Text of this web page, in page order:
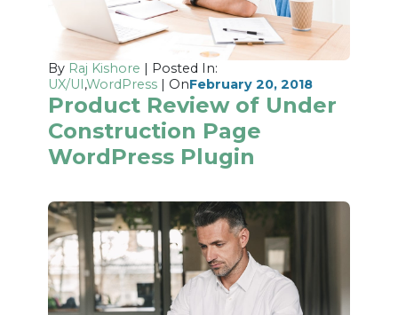
By Raj Kishore | Posted In:
UX/UI,WordPress | OnFebruary 20, 2018
Product Review of Under
Construction Page
WordPress Plugin